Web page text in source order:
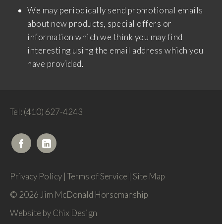
We may periodically send promotional emails
about new products, special offers or
information which we think you may find
interesting using the email address which you
have provided.
Tel: (410) 627-4243
Privacy Policy | Terms of Service | Site Map
© 2026 Jim McDonald Horsemanship
Website byChix Design